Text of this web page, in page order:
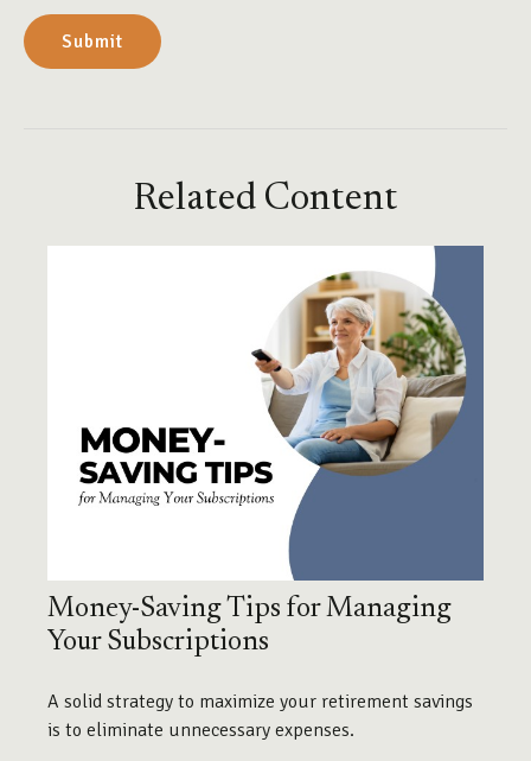
Related Content
Money-Saving Tips for Managing
Your Subscriptions
A solid strategy to maximize your retirement savings
is to eliminate unnecessary expenses.